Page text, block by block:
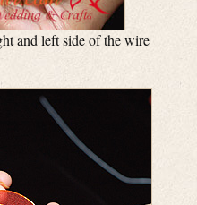
and left side of the wire